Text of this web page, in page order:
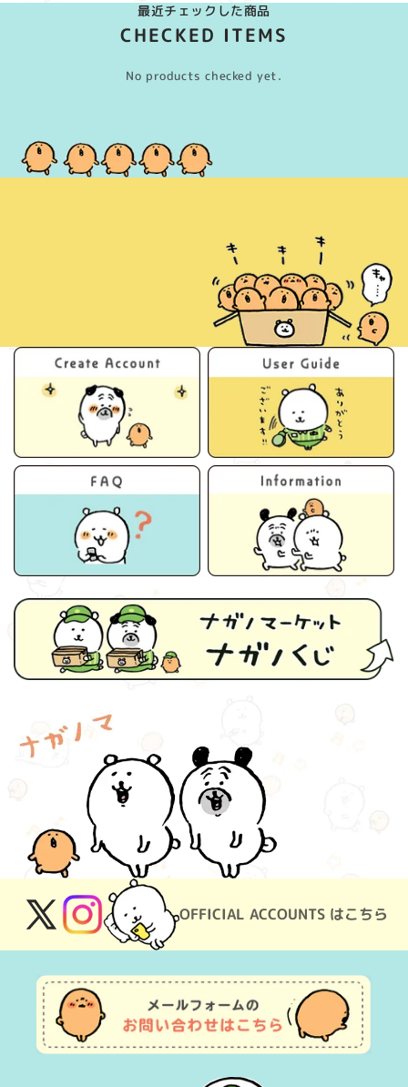
最近チェックした商品
CHECKED ITEMS
No products checked yet.
OFFICIAL ACCOUNTS はこちら
X
(Twitter)
Instagram